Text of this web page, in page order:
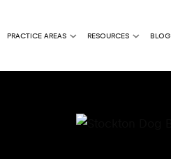
PRACTICE AREAS RESOURCES BLOG